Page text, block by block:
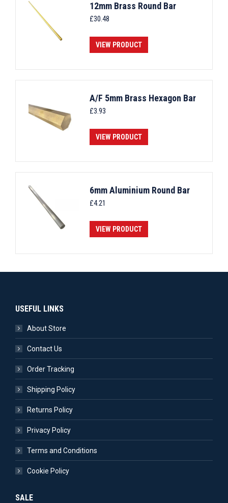
12mm Brass Round Bar
£30.48
VIEW PRODUCT
A/F 5mm Brass Hexagon Bar
£3.93
VIEW PRODUCT
6mm Aluminium Round Bar
£4.21
VIEW PRODUCT
USEFUL LINKS
About Store
Contact Us
Order Tracking
Shipping Policy
Returns Policy
Privacy Policy
Terms and Conditions
Cookie Policy
SALE